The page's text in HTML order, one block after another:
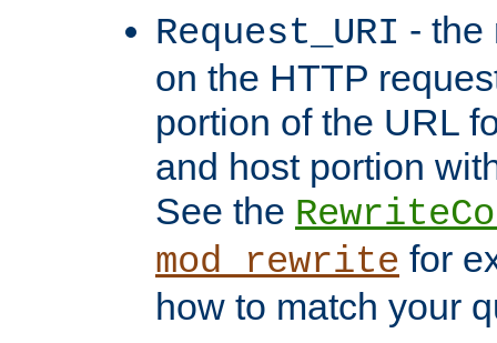
Request_URI - the
on the HTTP
portion of the URL
and host portion
See the
mod_rewrite for
how to match your